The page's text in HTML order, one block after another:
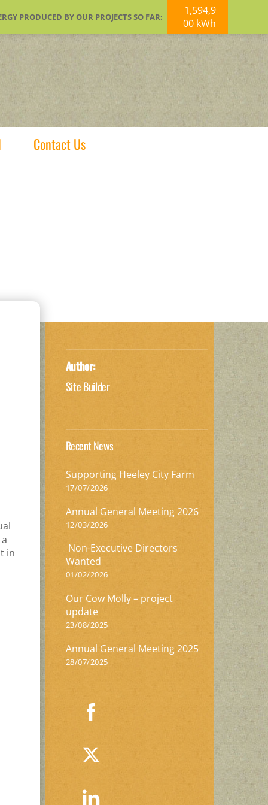
PRODUCED BY OUR PROJECTS SO FAR:
1,594,9
00 kWh
Contact Us
in
Author:
Site Builder
Recent News
Supporting Heeley City Farm
17/07/2026
Annual General Meeting 2026
12/03/2026
Non-Executive Directors
Wanted
01/02/2026
Our Cow Molly – project
update
23/08/2025
Annual General Meeting 2025
28/07/2025